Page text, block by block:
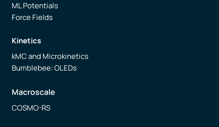
ML Potentials
Force Fields
Kinetics
kMC and Microkinetics
Bumblebee: OLEDs
Macroscale
COSMO-RS